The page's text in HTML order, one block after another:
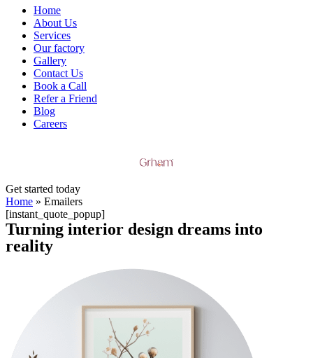
Home
About Us
Services
Our factory
Gallery
Contact Us
Book a Call
Refer a Friend
Blog
Careers
Get started today
Home » Emailers
[instant_quote_popup]
Turning interior design dreams into
reality